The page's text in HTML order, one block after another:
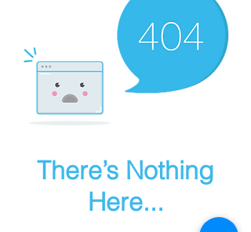
There’s Nothing
Here...